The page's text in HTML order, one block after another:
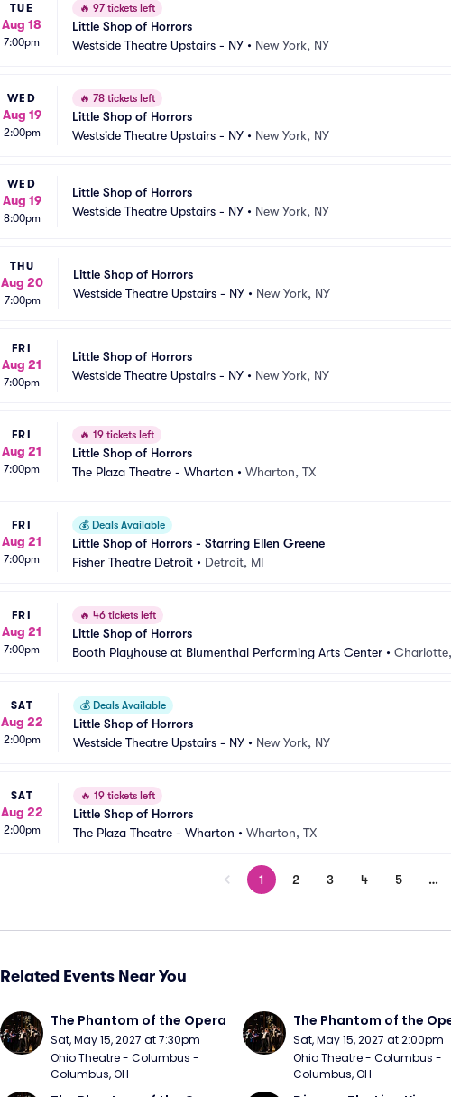
TUE
Aug 18
7:00pm
🔥 97 tickets left
Little Shop of Horrors
Westside Theatre Upstairs - NY • New York, NY
WED
Aug 19
2:00pm
🔥 78 tickets left
Little Shop of Horrors
Westside Theatre Upstairs - NY • New York, NY
WED
Aug 19
8:00pm
Little Shop of Horrors
Westside Theatre Upstairs - NY • New York, NY
THU
Aug 20
7:00pm
Little Shop of Horrors
Westside Theatre Upstairs - NY • New York, NY
FRI
Aug 21
7:00pm
Little Shop of Horrors
Westside Theatre Upstairs - NY • New York, NY
FRI
Aug 21
7:00pm
🔥 19 tickets left
Little Shop of Horrors
The Plaza Theatre - Wharton • Wharton, TX
FRI
Aug 21
7:00pm
💰 Deals Available
Little Shop of Horrors - Starring Ellen Greene
Fisher Theatre Detroit • Detroit, MI
FRI
Aug 21
7:00pm
🔥 46 tickets left
Little Shop of Horrors
Booth Playhouse at Blumenthal Performing Arts Center •
SAT
Aug 22
2:00pm
💰 Deals Available
Little Shop of Horrors
Westside Theatre Upstairs - NY • New York, NY
SAT
Aug 22
2:00pm
🔥 19 tickets left
Little Shop of Horrors
The Plaza Theatre - Wharton • Wharton, TX
1 2 3 4 5 …
Related Events Near You
The Phantom of the Opera
Sat, May 15, 2027 at 7:30pm
Ohio Theatre - Columbus -
Columbus, OH
The Phantom of the
Sat, May 15, 2027 at 2:00pm
Ohio Theatre - Columbus -
Columbus, OH